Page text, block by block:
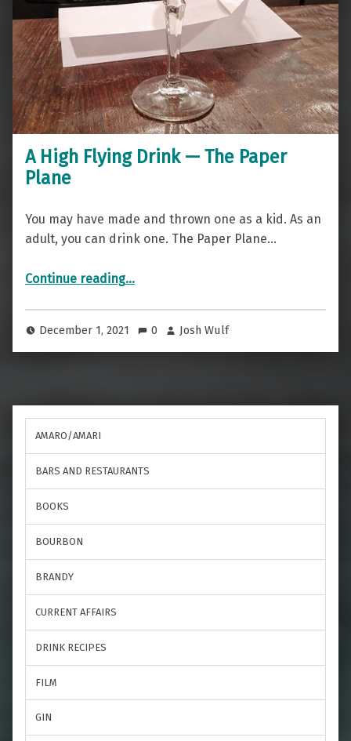
A High Flying Drink — The Paper
Plane
You may have made and thrown one as a kid. As an
adult, you can drink one. The Paper Plane…
Continue reading“A High Flying Drink — The Paper Plane”
…
December 1, 2021 0 Josh Wulf
AMARO/AMARI
BARS AND RESTAURANTS
BOOKS
BOURBON
BRANDY
CURRENT AFFAIRS
DRINK RECIPES
FILM
GIN